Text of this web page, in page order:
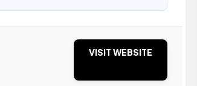
VISIT WEBSITE